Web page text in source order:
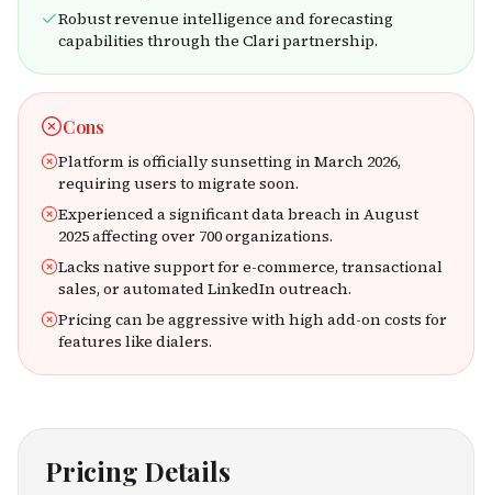
Robust revenue intelligence and forecasting
capabilities through the Clari partnership.
Cons
Platform is officially sunsetting in March 2026,
requiring users to migrate soon.
Experienced a significant data breach in August
2025 affecting over 700 organizations.
Lacks native support for e-commerce, transactional
sales, or automated LinkedIn outreach.
Pricing can be aggressive with high add-on costs for
features like dialers.
Pricing Details